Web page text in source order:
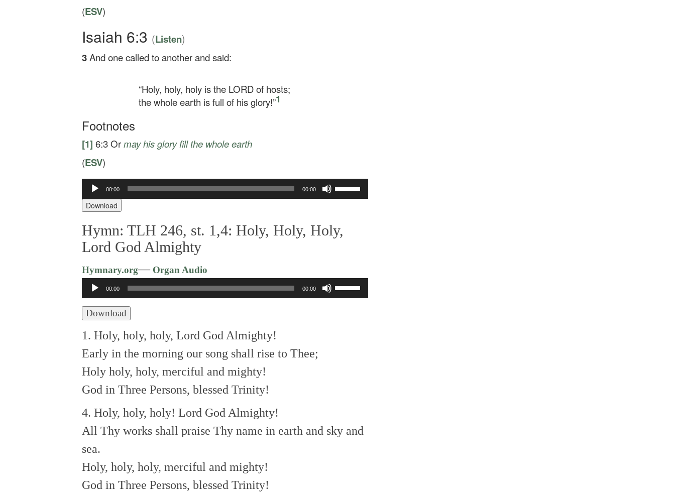
(ESV)
Isaiah 6:3 (Listen)
3And one called to another and said:
“Holy, holy, holy is the LORD of hosts;
the whole earth is full of his glory!”1
Footnotes
[1] 6:3Ormay his glory fill the whole earth
(ESV)
Audio
Player
00:00 00:00
Up/Down
to
increase
Download
Hymn: TLH 246, st. 1,4: Holy, Holy, Holy,
Lord God Almighty
Hymnary.org—Organ Audio
Audio
Player
00:00 00:00
Up/Down
Download
1. Holy, holy, holy, Lord God Almighty!
Early in the morning our song shall rise to Thee;
Holy holy, holy, merciful and mighty!
God in Three Persons, blessed Trinity!
4. Holy, holy, holy! Lord God Almighty!
All Thy works shall praise Thy name in earth and sky and
sea.
Holy, holy, holy, merciful and mighty!
God in Three Persons, blessed Trinity!